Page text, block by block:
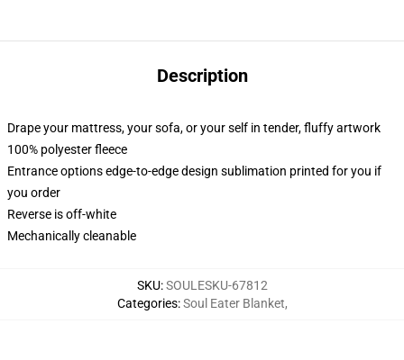
Description
Drape your mattress, your sofa, or your self in tender, fluffy artwork
100% polyester fleece
Entrance options edge-to-edge design sublimation printed for you if
you order
Reverse is off-white
Mechanically cleanable
SKU:SOULESKU-67812
Categories:Soul Eater Blanket,